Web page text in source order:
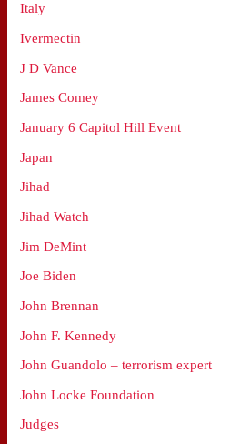
Italy
Ivermectin
J D Vance
James Comey
January 6 Capitol Hill Event
Japan
Jihad
Jihad Watch
Jim DeMint
Joe Biden
John Brennan
John F. Kennedy
John Guandolo – terrorism expert
John Locke Foundation
Judges